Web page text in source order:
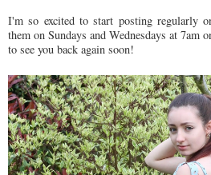
I'm so excited to start posting regularly
them on Sundays and Wednesdays at 7am
to see you back again soon!